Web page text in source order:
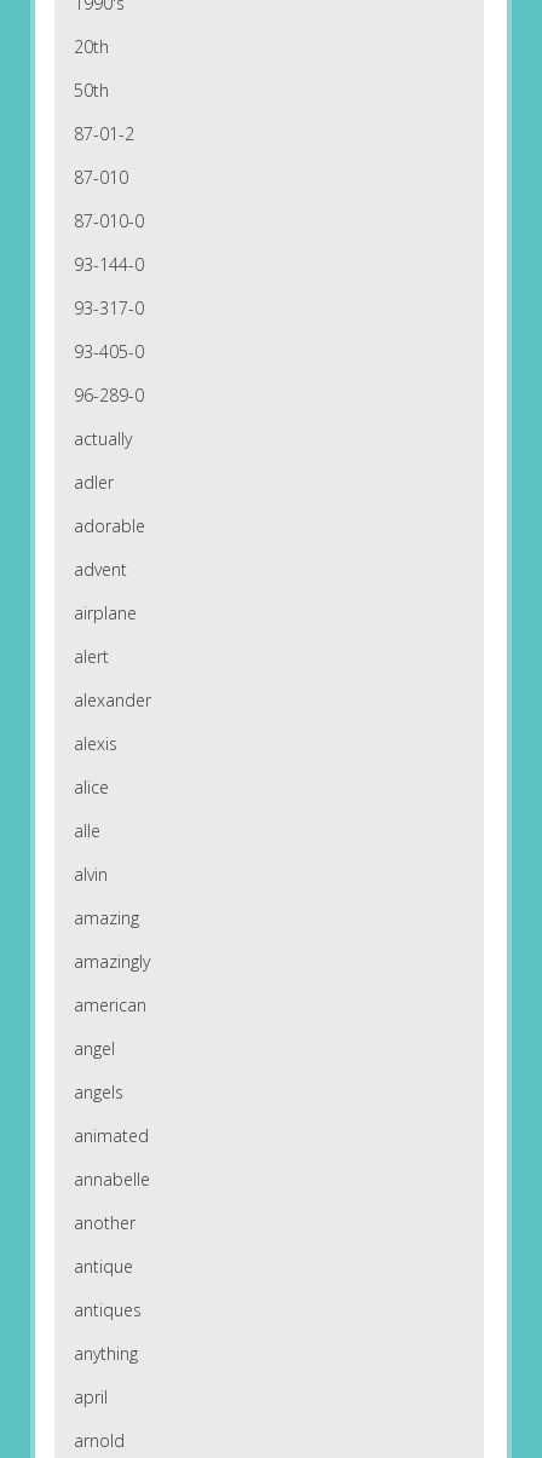
20th
50th
87-01-2
87-010
87-010-0
93-144-0
93-317-0
93-405-0
96-289-0
actually
adler
adorable
advent
airplane
alert
alexander
alexis
alice
alle
alvin
amazing
amazingly
american
angel
angels
animated
annabelle
another
antique
antiques
anything
april
arnold